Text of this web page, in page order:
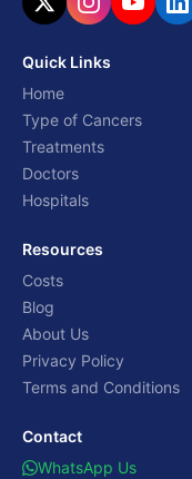
Quick Links
Home
Type of Cancers
Treatments
Doctors
Hospitals
Resources
Costs
Blog
About Us
Privacy Policy
Terms and Conditions
Contact
WhatsApp Us